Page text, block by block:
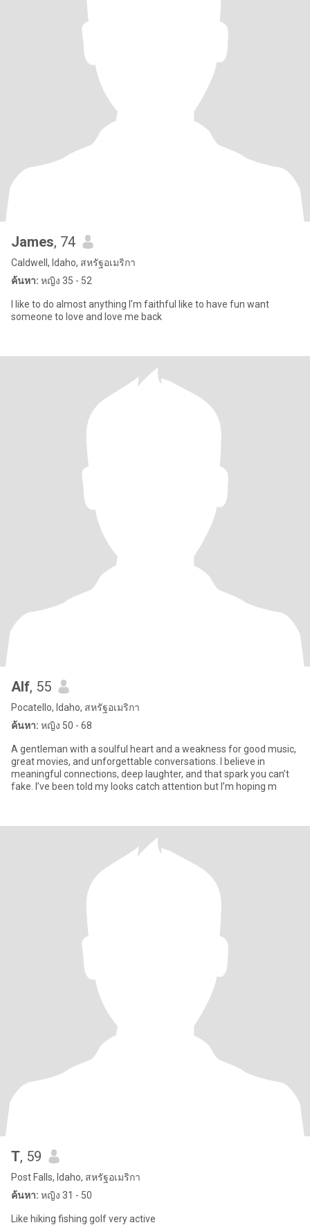
James, 74
Caldwell, Idaho, สหรัฐอเมริกา
ค้นหา: หญิง 35 - 52
I like to do almost anything I'm faithful like to have fun want
someone to love and love me back
Alf, 55
Pocatello, Idaho, สหรัฐอเมริกา
ค้นหา: หญิง 50 - 68
A gentleman with a soulful heart and a weakness for good music,
great movies, and unforgettable conversations. I believe in
meaningful connections, deep laughter, and that spark you can’t
fake. I’ve been told my looks catch attention but I’m hoping m
T, 59
Post Falls, Idaho, สหรัฐอเมริกา
ค้นหา: หญิง 31 - 50
Like hiking fishing golf very active